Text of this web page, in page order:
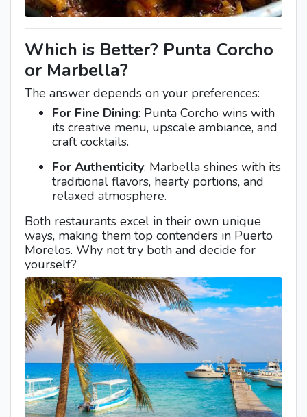
Which is Better? Punta Corcho
or Marbella?
The answer depends on your preferences:
For Fine Dining: Punta Corcho wins with
its creative menu, upscale ambiance, and
craft cocktails.
For Authenticity: Marbella shines with its
traditional flavors, hearty portions, and
relaxed atmosphere.
Both restaurants excel in their own unique
ways, making them top contenders in Puerto
Morelos. Why not try both and decide for
yourself?